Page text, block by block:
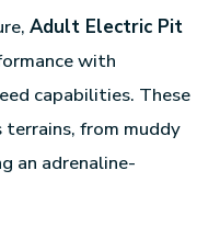
Adult Electric Pit
with
capabilities. These
terrains, from muddy
an adrenaline-